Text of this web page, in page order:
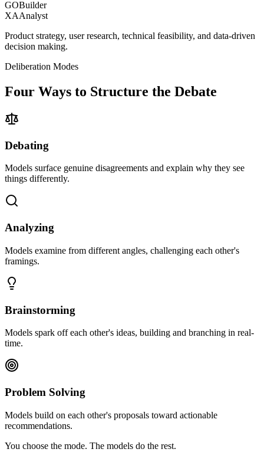
GOBuilder
XAAnalyst
Product strategy, user research, technical feasibility, and data-driven
decision making.
Deliberation Modes
Four Ways to Structure the Debate
Debating
Models surface genuine disagreements and explain why they see
things differently.
Analyzing
Models examine from different angles, challenging each other's
framings.
Brainstorming
Models spark off each other's ideas, building and branching in real-
time.
Problem Solving
Models build on each other's proposals toward actionable
recommendations.
You choose the mode. The models do the rest.